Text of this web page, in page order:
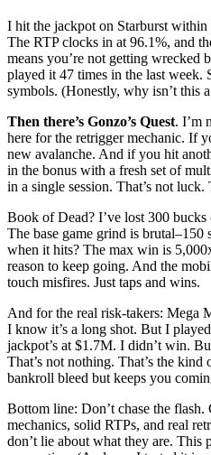
I hit the jackpot on Starburst
The RTP clocks in at 96.1%, and
means you’re not getting wrecked
played it 47 times in the last week.
symbols. (Honestly, why isn’t this
Then there’s Gonzo’s Quest. I’m
here for the retrigger mechanic. If
new avalanche. And if you hit
in the bonus with a fresh set of
in a single session. That’s not luck.
Book of Dead? I’ve lost 300
The base game grind is brutal–150
when it hits? The max win is
reason to keep going. And the
touch misfires. Just taps and wins.
And for the real risk-takers: Mega
I know it’s a long shot. But I
jackpot’s at $1.7M. I didn’t win.
That’s not nothing. That’s the kind
bankroll bleed but keeps you
Bottom line: Don’t chase the
mechanics, solid RTPs, and real
don’t lie about what they are. This